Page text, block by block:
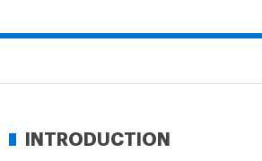
INTRODUCTION